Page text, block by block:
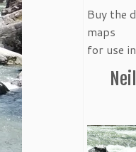
Buy the
maps
for use